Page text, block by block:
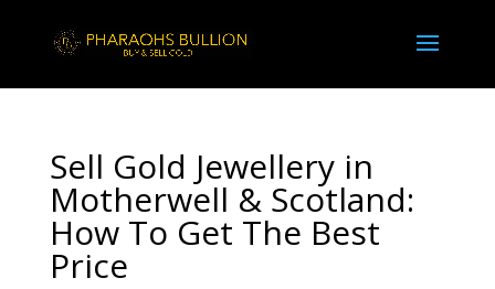
Sell Gold Jewellery in
Motherwell & Scotland:
How To Get The Best
Price